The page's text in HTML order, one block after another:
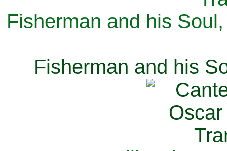
Fisherman and his
Fisherman and his